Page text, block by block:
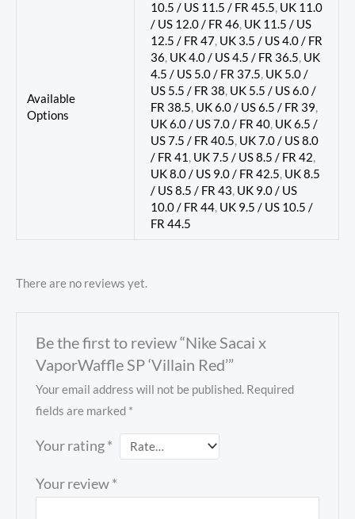
Available
Options
10.5 / US 11.5 / FR 45.5, UK 11.0
/ US 12.0 / FR 46, UK 11.5 / US
12.5 / FR 47, UK 3.5 / US 4.0 / FR
36, UK 4.0 / US 4.5 / FR 36.5, UK
4.5 / US 5.0 / FR 37.5, UK 5.0 /
US 5.5 / FR 38, UK 5.5 / US 6.0 /
FR 38.5, UK 6.0 / US 6.5 / FR 39,
UK 6.0 / US 7.0 / FR 40, UK 6.5 /
US 7.5 / FR 40.5, UK 7.0 / US 8.0
/ FR 41 , UK 7.5 / US 8.5 / FR 42,
UK 8.0 / US 9.0 / FR 42.5, UK 8.5
/ US 8.5 / FR 43, UK 9.0 / US
10.0 / FR 44, UK 9.5 / US 10.5 /
FR 44.5
There are no reviews yet.
Be the first to review “Nike Sacai x
VaporWaffle SP ‘Villain Red’”
Your email address will not be published. Required
fields are marked *
Your rating*
Your review*